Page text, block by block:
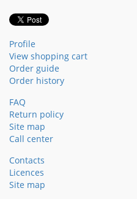
Profile
View shopping cart
Order guide
Order history
FAQ
Return policy
Site map
Call center
Contacts
Licences
Site map